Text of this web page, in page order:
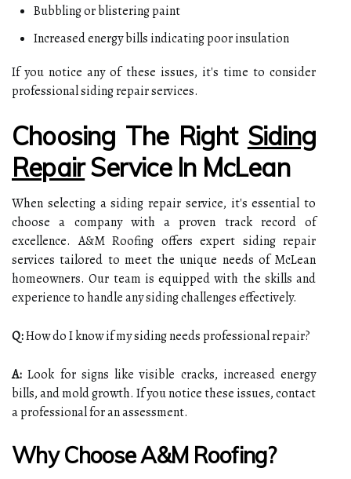
Bubbling or blistering paint
Increased energy bills indicating poor insulation
If you notice any of these issues, it's time to consider
professional siding repair services.
Choosing The Right Siding
RepairService In McLean
When selecting a siding repair service, it's essential to
choose a company with a proven track record of
excellence. A&M Roofing offers expert siding repair
services tailored to meet the unique needs of McLean
homeowners. Our team is equipped with the skills and
experience to handle any siding challenges effectively.
Q:How do I know if my siding needs professional repair?
A: Look for signs like visible cracks, increased energy
bills, and mold growth. If you notice these issues, contact
a professional for an assessment.
Why Choose A&M Roofing?